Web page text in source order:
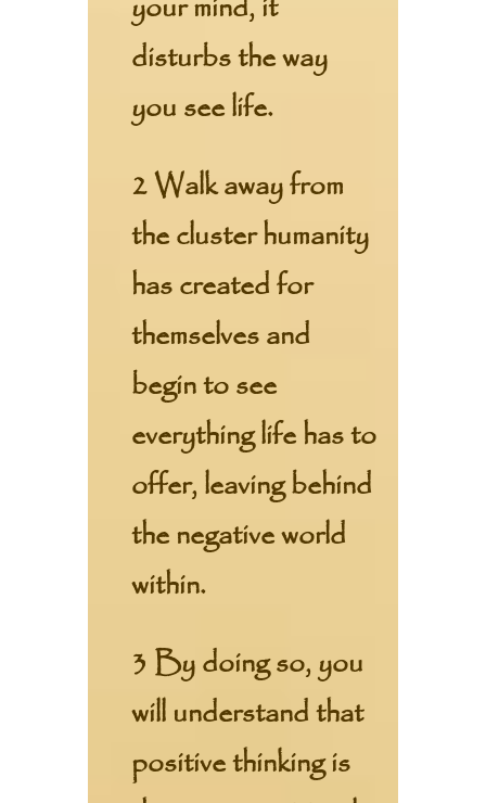
your mind, it
disturbs the way
you see life.
2 Walk away from
the cluster humanity
has created for
themselves and
begin to see
everything life has to
offer, leaving behind
the negative world
within.
3 By doing so, you
will understand that
positive thinking is